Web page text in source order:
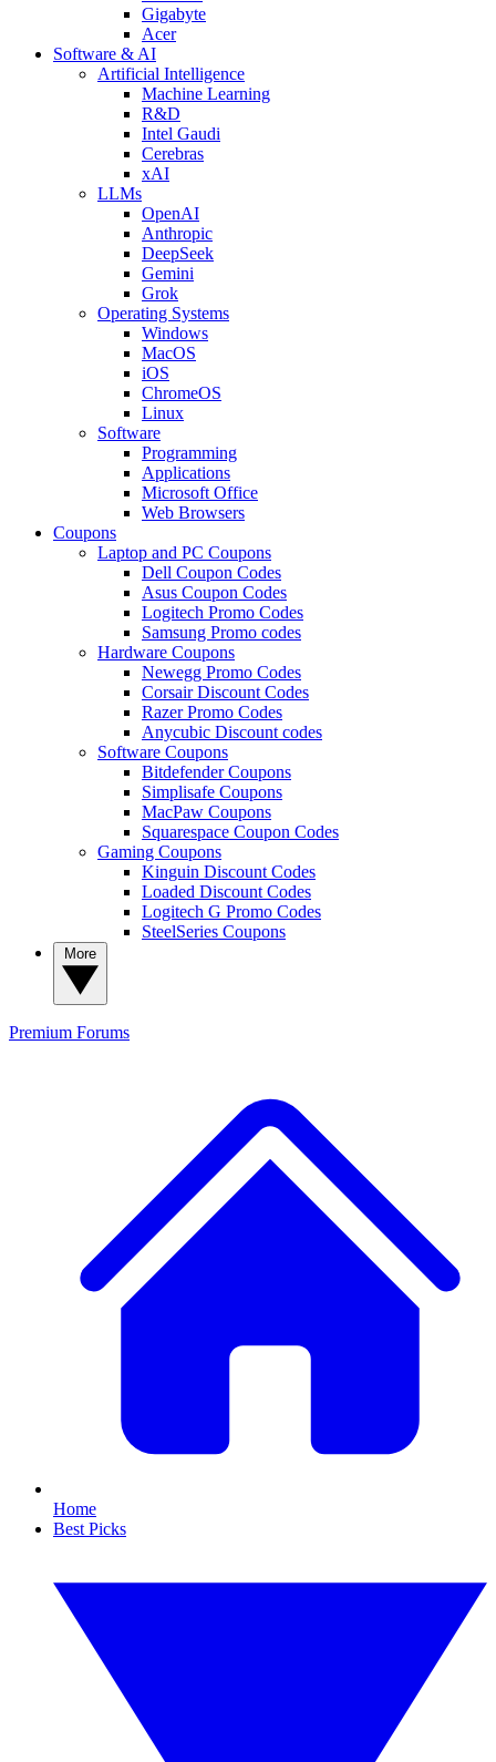
Gigabyte
Acer
Software & AI
Artificial Intelligence
Machine Learning
R&D
Intel Gaudi
Cerebras
xAI
LLMs
OpenAI
Anthropic
DeepSeek
Gemini
Grok
Operating Systems
Windows
MacOS
iOS
ChromeOS
Linux
Software
Programming
Applications
Microsoft Office
Web Browsers
Coupons
Laptop and PC Coupons
Dell Coupon Codes
Asus Coupon Codes
Logitech Promo Codes
Samsung Promo codes
Hardware Coupons
Newegg Promo Codes
Corsair Discount Codes
Razer Promo Codes
Anycubic Discount codes
Software Coupons
Bitdefender Coupons
Simplisafe Coupons
MacPaw Coupons
Squarespace Coupon Codes
Gaming Coupons
Kinguin Discount Codes
Loaded Discount Codes
Logitech G Promo Codes
SteelSeries Coupons
Premium Forums
Home
Best Picks